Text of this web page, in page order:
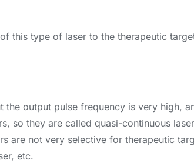
this type of laser to the therapeutic
output pulse frequency is very high,
so they are called quasi-continuous
are not very selective for therapeutic
etc.